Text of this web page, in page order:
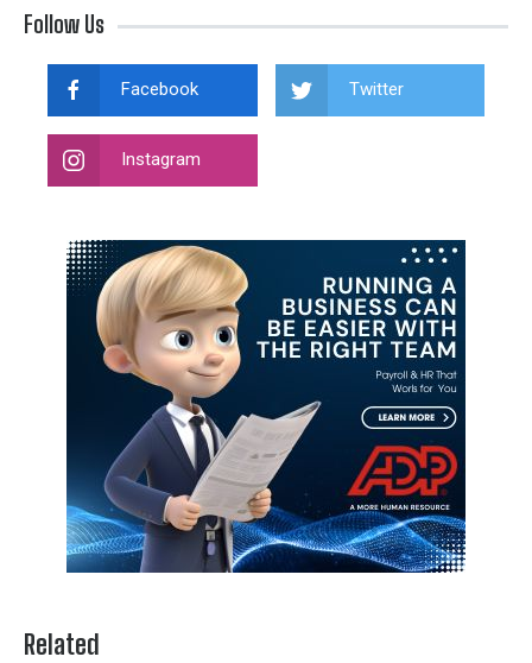
Follow Us
Facebook Twitter
Instagram
Related